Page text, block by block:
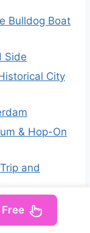
Bulldog Boat
Side
City
& Hop-On
and
and
Free